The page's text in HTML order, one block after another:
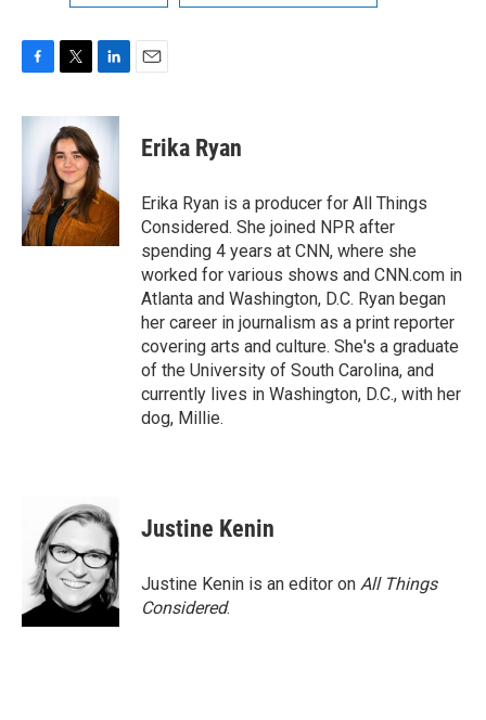
c
o
k
t
t
e
r
n
e
d
I
n
Erika Ryan
Erika Ryan is a producer for All Things
Considered. She joined NPR after
spending 4 years at CNN, where she
worked for various shows and CNN.com in
Atlanta and Washington, D.C. Ryan began
her career in journalism as a print reporter
covering arts and culture. She's a graduate
of the University of South Carolina, and
currently lives in Washington, D.C., with her
dog, Millie.
Justine Kenin
Justine Kenin is an editor on All Things
Considered.